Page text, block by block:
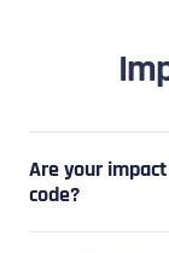
Are your
code?